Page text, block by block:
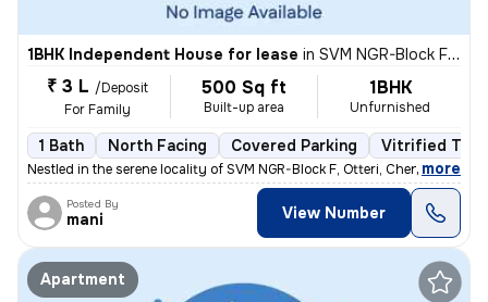
1BHK Independent House for lease in SVM NGR-Block F, Otteri, Chennai
₹ 3 L /Deposit
For Family
500 Sq ft
Built-up area
1BHK
Unfurnished
1 Bath North Facing Covered Parking Vitrified
Nestled in the serene locality of SVM NGR-Block F, Otteri, Chennai, th
, more
Posted By
mani View Number
Apartment